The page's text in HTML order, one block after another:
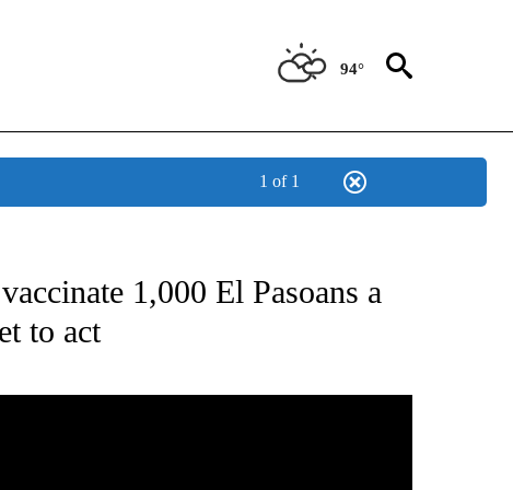
94°
1 of 1
NEW PAGES ON "HEALTH".
1,000 El Pasoans a
to act